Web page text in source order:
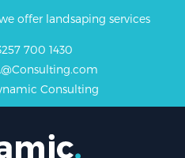
offer landsaping services
700 1430
Consulting